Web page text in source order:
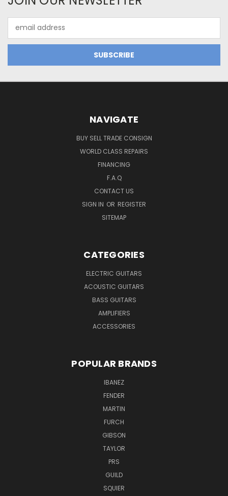
Address
NAVIGATE
BUY SELL TRADE CONSIGN
WORLD CLASS REPAIRS
FINANCING
F.A.Q
CONTACT US
SIGN IN OR REGISTER
SITEMAP
CATEGORIES
ELECTRIC GUITARS
ACOUSTIC GUITARS
BASS GUITARS
AMPLIFIERS
ACCESSORIES
POPULAR BRANDS
IBANEZ
FENDER
MARTIN
FURCH
GIBSON
TAYLOR
PRS
GUILD
SQUIER